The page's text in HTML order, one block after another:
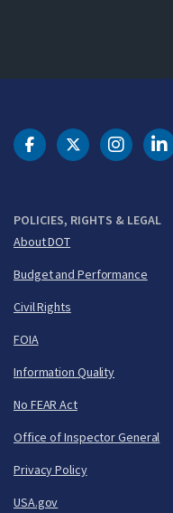
POLICIES, RIGHTS & LEGAL
About DOT
Budget and Performance
Civil Rights
FOIA
Information Quality
No FEAR Act
Office of Inspector General
Privacy Policy
USA.gov
DOT Facebook
DOT Twitter
DOT